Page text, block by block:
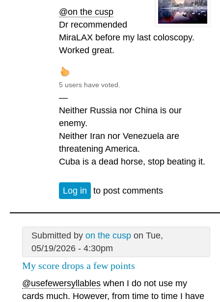
@on the cusp
Dr recommended
MiraLAX before my last coloscopy.
Worked great.
5 users have voted.
—
Neither Russia nor China is our
enemy.
Neither Iran nor Venezuela are
threatening America.
Cuba is a dead horse, stop beating it.
Log in to post comments
Submitted by on the cuspon Tue,
05/19/2026 - 4:30pm
My score drops a few points
@usefewersyllables when I do not use my
cards much. However, from time to time I have